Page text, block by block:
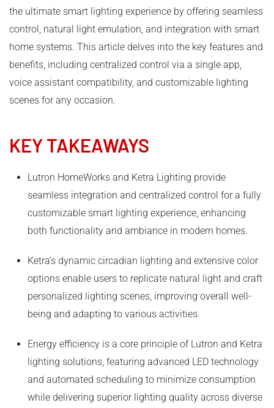
the ultimate smart lighting experience by offering seamless
control, natural light emulation, and integration with smart
home systems. This article delves into the key features and
benefits, including centralized control via a single app,
voice assistant compatibility, and customizable lighting
scenes for any occasion.
KEY TAKEAWAYS
Lutron HomeWorks and Ketra Lighting provide
seamless integration and centralized control for a fully
customizable smart lighting experience, enhancing
both functionality and ambiance in modern homes.
Ketra’s dynamic circadian lighting and extensive color
options enable users to replicate natural light and craft
personalized lighting scenes, improving overall well-
being and adapting to various activities.
Energy efficiency is a core principle of Lutron and Ketra
lighting solutions, featuring advanced LED technology
and automated scheduling to minimize consumption
while delivering superior lighting quality across diverse